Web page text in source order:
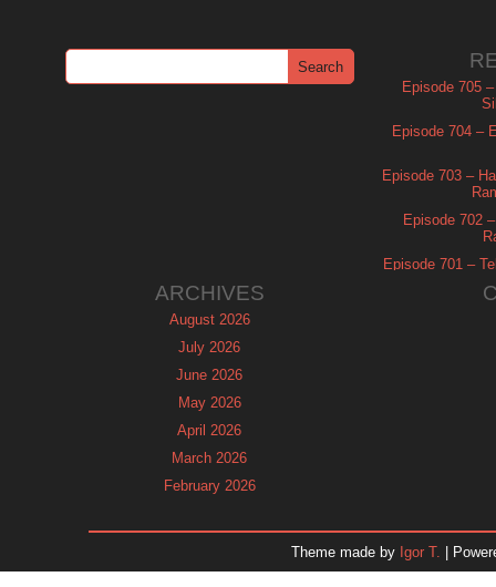
Episode 705
Episode 704 –
Episode 703 –
Episode 702
Episode 701 –
ARCHIVES
August 2026
July 2026
June 2026
May 2026
April 2026
March 2026
February 2026
November 2025
Theme made by Igor T. |